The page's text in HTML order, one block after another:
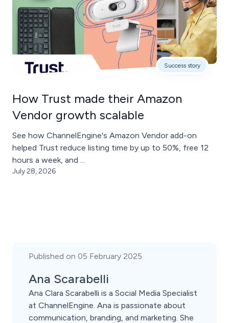
Success story
How Trust made their Amazon
Vendor growth scalable
See how ChannelEngine's Amazon Vendor add-on
helped Trust reduce listing time by up to 50%, free 12
hours a week, and ...
July 28, 2026
Published on 05 February 2025
Ana Scarabelli
Ana Clara Scarabelli is a Social Media Specialist
at ChannelEngine. Ana is passionate about
communication, branding, and marketing. She